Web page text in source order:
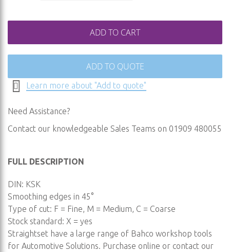
ADD TO CART
ADD TO QUOTE
Learn more about "Add to quote"
Need Assistance?
Contact our knowledgeable Sales Teams on 01909 480055
FULL DESCRIPTION
DIN: KSK
Smoothing edges in 45°
Type of cut: F = Fine, M = Medium, C = Coarse
Stock standard: X = yes
Straightset have a large range of Bahco workshop tools
for Automotive Solutions. Purchase online or contact our